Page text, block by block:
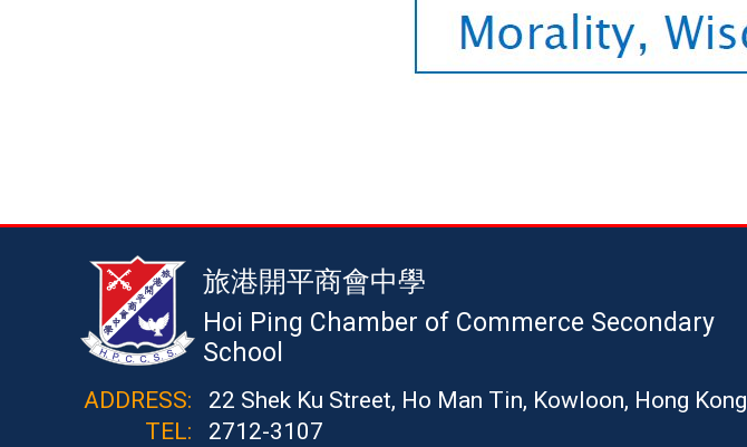
旅港開平商會中學
Hoi Ping Chamber of Commerce Secondary
School
ADDRESS:
22 Shek Ku Street, Ho Man Tin, Kowloon, Hong Kong
TEL:
2712-3107